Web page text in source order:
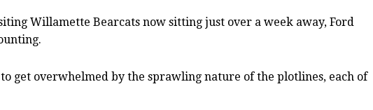
Willamette Bearcats now sitting just over a week away, Ford
get overwhelmed by the sprawling nature of the plotlines, each of